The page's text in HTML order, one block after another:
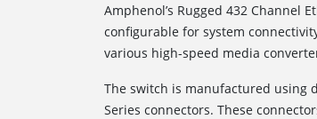
Amphenol’s Rugged 432 Channel
configurable for system
various high-speed media
The switch is manufactured using
Series connectors. These